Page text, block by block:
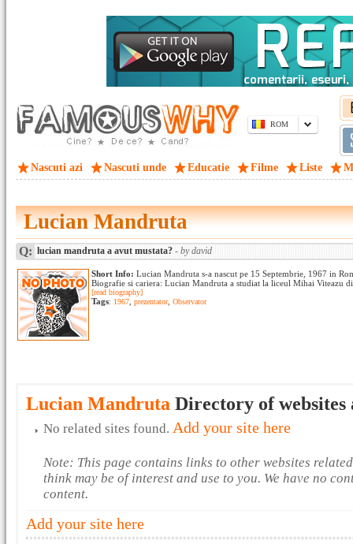
ROM
Nascuti azi Nascuti unde Educatie Filme Liste
Lucian Mandruta
Q: lucian mandruta a avut mustata? - by david
Short Info: Lucian Mandruta s-a nascut pe 15 Septembrie, 1967 in
Biografie si cariera: Lucian Mandruta a studiat la liceul Mihai Viteazu
[read biography]
Tags: 1967 prezentator, Observator
Lucian Mandruta Directory of websites
No related sites found. Add your site here
Note: This page contains links to other websites
think may be of interest and use to you. We have no
content.
Add your site here